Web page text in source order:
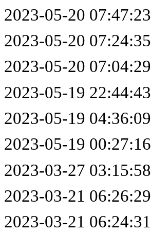
2023-05-20 07:47:23
2023-05-20 07:24:35
2023-05-20 07:04:29
2023-05-19 22:44:43
2023-05-19 04:36:09
2023-05-19 00:27:16
2023-03-27 03:15:58
2023-03-21 06:26:29
2023-03-21 06:24:31